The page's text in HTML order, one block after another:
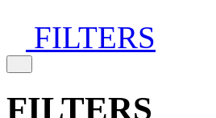
FILTERS
FILTERS